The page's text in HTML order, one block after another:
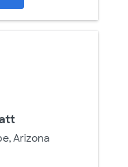
Arizona